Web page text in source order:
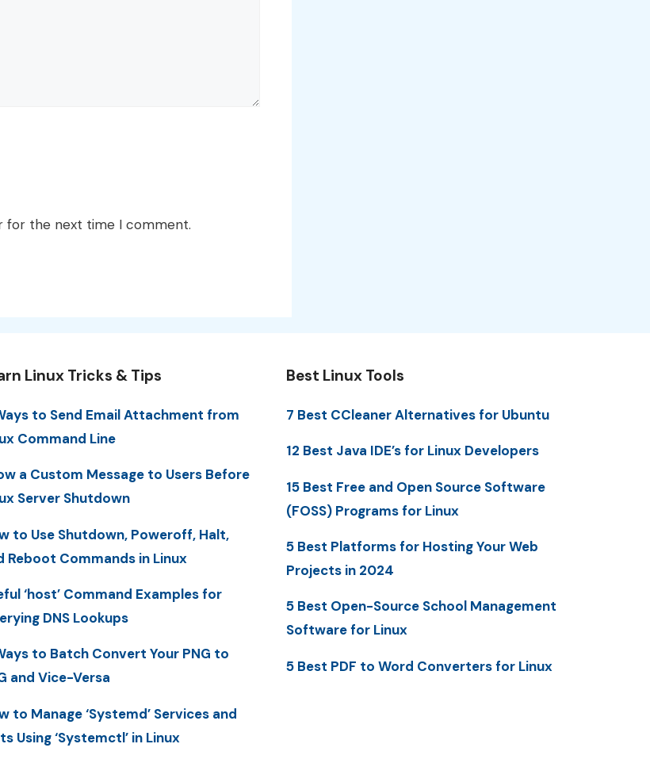
for the next time I comment.
Linux Tricks & Tips
to Send Email Attachment from
Command Line
a Custom Message to Users Before
Server Shutdown
to Use Shutdown, Poweroff, Halt,
Reboot Commands in Linux
‘host’ Command Examples for
DNS Lookups
to Batch Convert Your PNG to
and Vice-Versa
to Manage ‘Systemd’ Services and
Using ‘Systemctl’ in Linux
Best Linux Tools
7 Best CCleaner Alternatives for Ubuntu
12 Best Java IDE’s for Linux Developers
15 Best Free and Open Source Software
(FOSS) Programs for Linux
5 Best Platforms for Hosting Your Web
Projects in 2024
5 Best Open-Source School Management
Software for Linux
5 Best PDF to Word Converters for Linux